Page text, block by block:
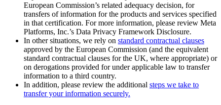
European Commission’s related adequacy decision, for
transfers of information for the products and services specified
in that certification. For more information, please review Meta
Platforms, Inc.’s Data Privacy Framework Disclosure.
In other situations, we rely on standard contractual clauses
approved by the European Commission (and the equivalent
standard contractual clauses for the UK, where appropriate) or
on derogations provided for under applicable law to transfer
information to a third country.
In addition, please review the additional steps we take to
transfer your information securely.